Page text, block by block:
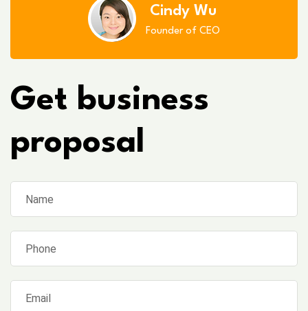
Cindy Wu
Founder of CEO
Get business
proposal